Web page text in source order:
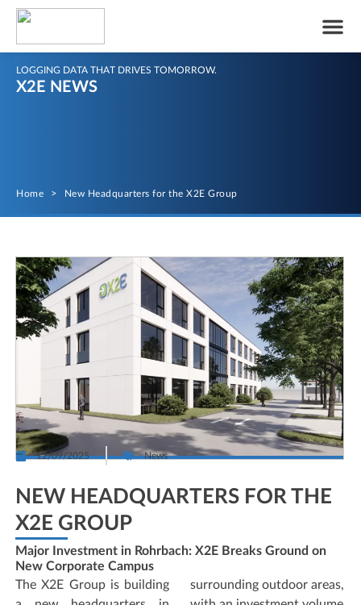
LOGGING DATA THAT DRIVES TOMORROW.
X2E NEWS
Home > New Headquarters for the X2E Group
12/09/2025 News
NEW HEADQUARTERS FOR THE
X2E GROUP
Major Investment in Rohrbach: X2E Breaks Ground on
New Corporate Campus
The X2E Group is building
surrounding outdoor areas,